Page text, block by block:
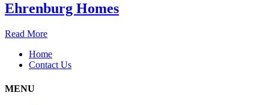
Ehrenburg Homes
Read More
Home
Contact Us
MENU